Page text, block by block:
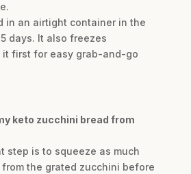
in an airtight container in the
days. It also freezes
first for easy grab-and-go
keto zucchini bread from
step is to squeeze as much
the grated zucchini before